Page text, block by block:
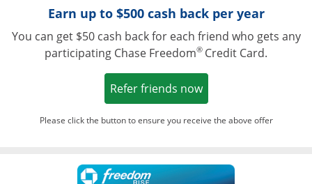
Earn up to $500 cash back per year
You can get $50 cash back for each friend who gets any
participating Chase Freedom® Credit Card.
Refer friends nowOpens in a new
Please click the button to ensure you receive the above offer
Opens in a